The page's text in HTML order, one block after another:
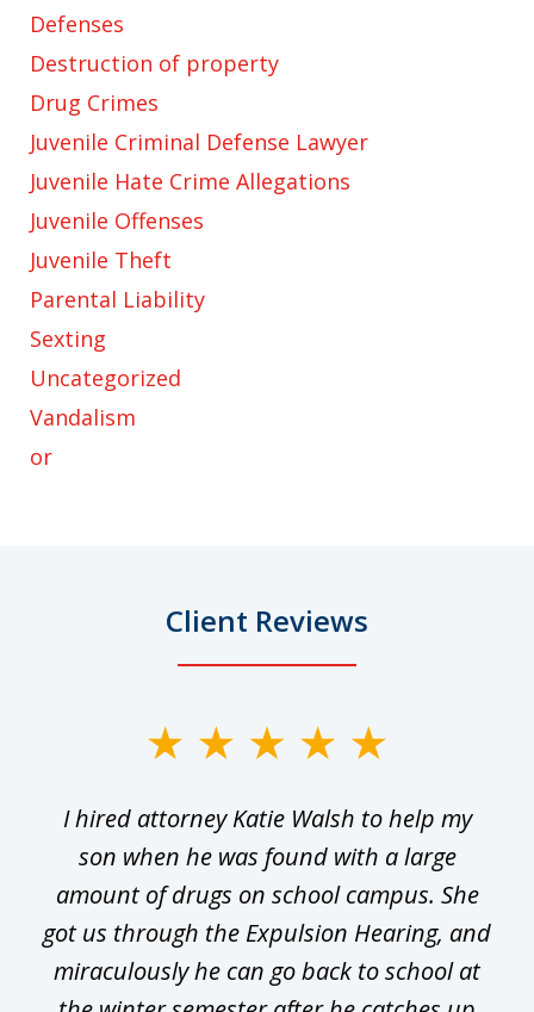
Defenses
Destruction of property
Drug Crimes
Juvenile Criminal Defense Lawyer
Juvenile Hate Crime Allegations
Juvenile Offenses
Juvenile Theft
Parental Liability
Sexting
Uncategorized
Vandalism
or
Client Reviews
I hired attorney Katie Walsh to help my
son when he was found with a large
amount of drugs on school campus. She
got us through the Expulsion Hearing, and
miraculously he can go back to school at